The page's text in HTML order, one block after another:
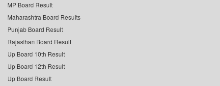
MP Board Result
Maharashtra Board Results
Punjab Board Result
Rajasthan Board Result
Up Board 10th Result
Up Board 12th Result
Up Board Result